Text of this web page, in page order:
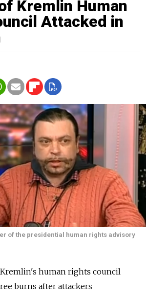
Kremlin Human
Attacked in
of the presidential human rights advisory
human rights council
burns after attackers